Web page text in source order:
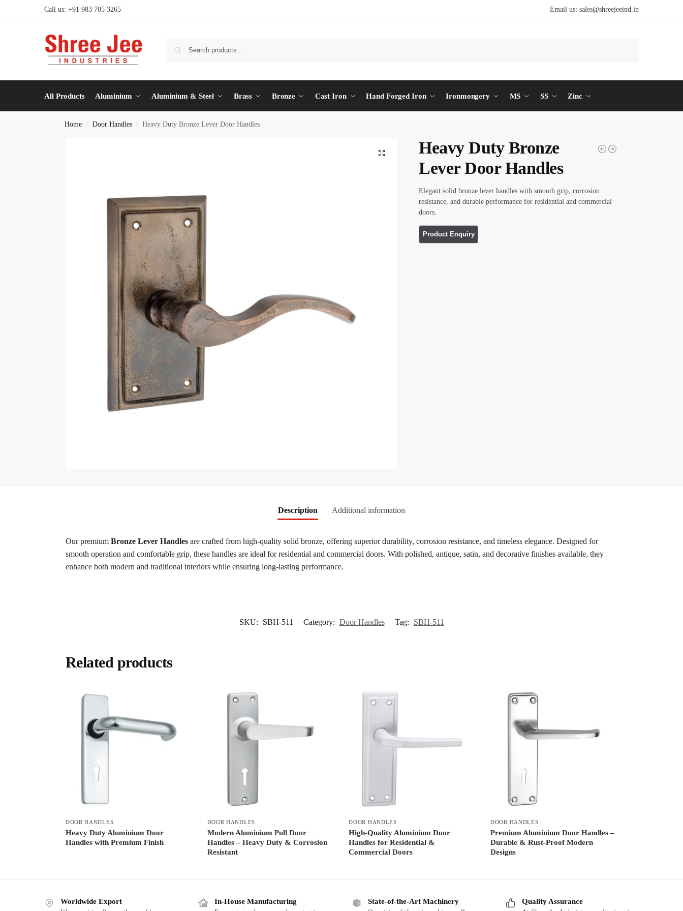
Call us: +91 983 705 3265 Email us: sales@shreejeeind.in
All Products Aluminium Aluminium & Steel Brass Bronze Cast Iron Hand Forged Iron Ironmongery MS SS Zinc
Home / Door Handles / Heavy Duty Bronze Lever Door Handles
Heavy Duty Bronze
Lever Door Handles
Elegant solid bronze lever handles with smooth grip, corrosion
resistance, and durable performance for residential and commercial
doors.
Description Additional information
Our premium Bronze Lever Handlesare crafted from high-quality solid bronze, offering superior durability, corrosion resistance, and timeless elegance. Designed for
smooth operation and comfortable grip, these handles are ideal for residential and commercial doors. With polished, antique, satin, and decorative finishes available, they
enhance both modern and traditional interiors while ensuring long-lasting performance.
SKU: SBH-511 Category: Door Handles Tag: SBH-511
Related products
DOOR HANDLES
Heavy Duty Aluminium Door
Handles with Premium Finish
DOOR HANDLES
Modern Aluminium Pull Door
Handles – Heavy Duty & Corrosion
Resistant
DOOR HANDLES
High-Quality Aluminium Door
Handles for Residential &
Commercial Doors
DOOR HANDLES
Premium Aluminium Door Handles –
Durable & Rust-Proof Modern
Designs
Worldwide Export In-House Manufacturing State-of-the-Art Machinery Quality Assurance